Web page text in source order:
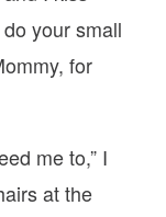
your small
for
me to,” I
at the